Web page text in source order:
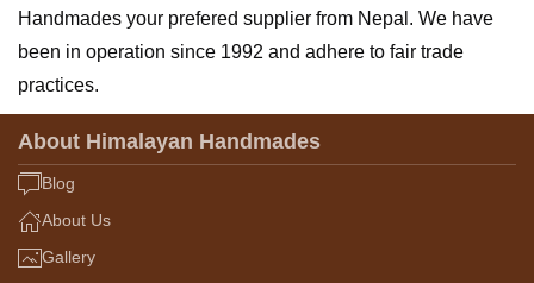
Handmades your prefered supplier from Nepal. We have
been in operation since 1992 and adhere to fair trade
practices.
About Himalayan Handmades
Blog
About Us
Gallery